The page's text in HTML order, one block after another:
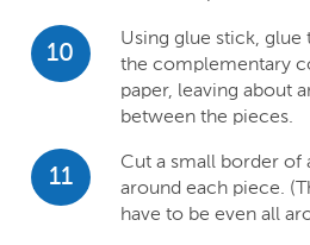
10
Using glue stick,
the complementary
paper, leaving about
between the pieces.
11
Cut a small border of
around each piece.
have to be even all